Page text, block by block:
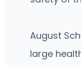
August
large